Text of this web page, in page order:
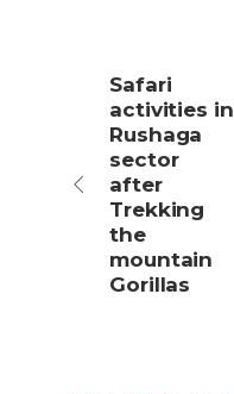
Safari
activities in
Rushaga
sector
after
Trekking
the
mountain
Gorillas